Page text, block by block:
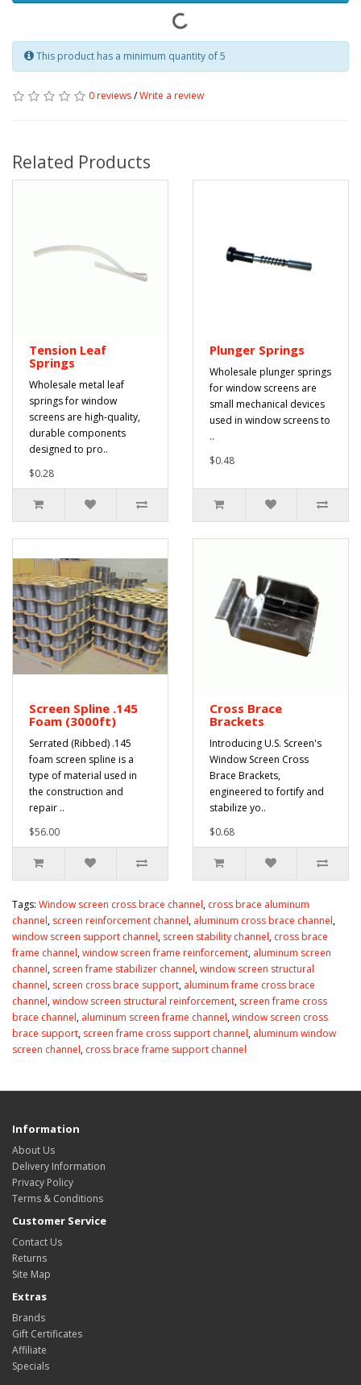
This product has a minimum quantity of 5
0 reviews/Write a review
Related Products
Tension Leaf
Springs
Wholesale metal leaf
springs for window
screens are high-quality,
durable components
designed to pro..
$0.28
Plunger Springs
Wholesale plunger springs
for window screens are
small mechanical devices
used in window screens to
..
$0.48
Screen Spline .145
Foam (3000ft)
Serrated (Ribbed) .145
foam screen spline is a
type of material used in
the construction and
repair ..
$56.00
Cross Brace
Brackets
Introducing U.S. Screen's
Window Screen Cross
Brace Brackets,
engineered to fortify and
stabilize yo..
$0.68
Tags: Window screen cross brace channel, cross brace aluminum
channel, screen reinforcement channel, aluminum cross brace channel,
window screen support channel, screen stability channel, cross brace
frame channel,window screen frame reinforcement, aluminum screen
channel, screen frame stabilizer channel,window screen structural
channel, screen cross brace support, aluminum frame cross brace
channel,window screen structural reinforcement, screen frame cross
brace channel, aluminum screen frame channel,window screen cross
brace support, screen frame cross support channel, aluminum window
screen channel, cross brace frame support channel
Information
About Us
Delivery Information
Privacy Policy
Terms & Conditions
Customer Service
Contact Us
Returns
Site Map
Extras
Brands
Gift Certificates
Affiliate
Specials